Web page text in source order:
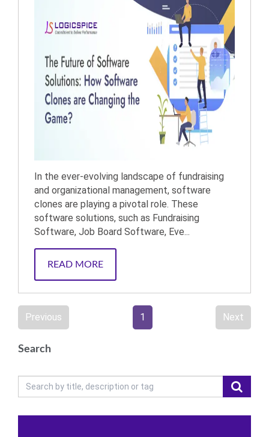
In the ever-evolving landscape of fundraising
and organizational management, software
clones are playing a pivotal role. These
software solutions, such as Fundraising
Software, Job Board Software, Eve...
READ MORE
Previous 1 Next
Search